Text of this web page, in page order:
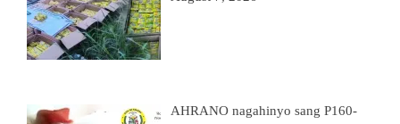
AHRANO nagahinyo sang P160-